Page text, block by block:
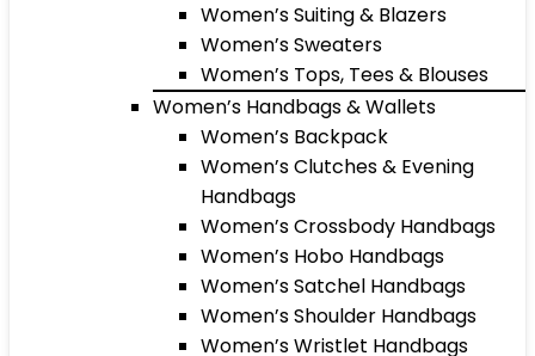
Women’s Suiting & Blazers
Women’s Sweaters
Women’s Tops, Tees & Blouses
Women’s Handbags & Wallets
Women’s Backpack
Women’s Clutches & Evening
Handbags
Women’s Crossbody Handbags
Women’s Hobo Handbags
Women’s Satchel Handbags
Women’s Shoulder Handbags
Women’s Wristlet Handbags